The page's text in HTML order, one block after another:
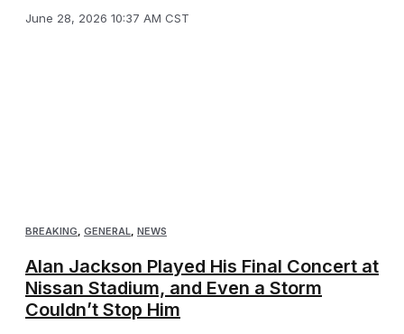
June 28, 2026 10:37 AM CST
BREAKING, GENERAL, NEWS
Alan Jackson Played His Final Concert at
Nissan Stadium, and Even a Storm
Couldn’t Stop Him